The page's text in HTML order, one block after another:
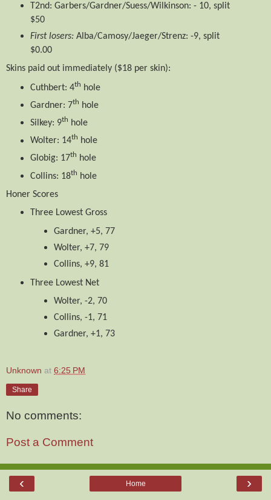
T2nd: Garbers/Gardner/Suess/Wilkinson: - 10, split
$50
First losers:Alba/Camosy/Jaeger/Strenz: -9, split
$0.00
Skins​ paid out immediately ($18 per skin):
Cuthbert: 4th hole
Gardner: 7th hole
Silkey: 9th hole
Wolter: 14th hole
Globig: 17th hole
Collins: 18th hole
Honer Scores
Three Lowest Gross
Gardner, +5, 77
Wolter, +7, 79
Collins, +9, 81
Three Lowest Net
Wolter, -2, 70
Collins, -1, 71
Gardner, +1, 73
Unknown at 6:25 PM
Share
No comments:
Post a Comment
‹ ›
Home